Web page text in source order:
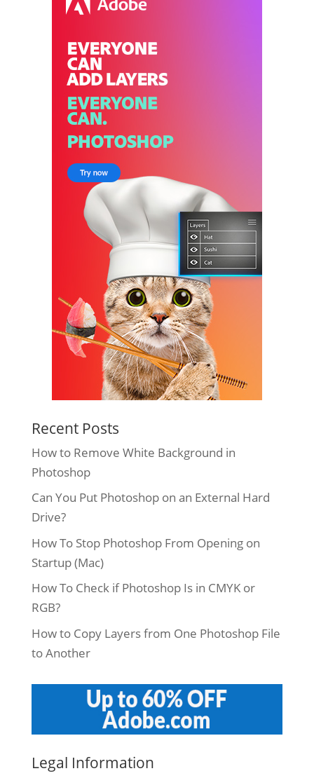
Recent Posts
How to Remove White Background in
Photoshop
Can You Put Photoshop on an External Hard
Drive?
How To Stop Photoshop From Opening on
Startup (Mac)
How To Check if Photoshop Is in CMYK or
RGB?
How to Copy Layers from One Photoshop File
to Another
Legal Information